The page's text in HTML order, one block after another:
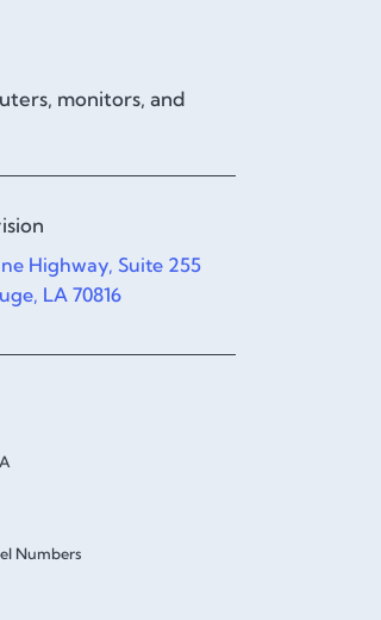
monitors, and
Highway, Suite 255
LA 70816
Numbers